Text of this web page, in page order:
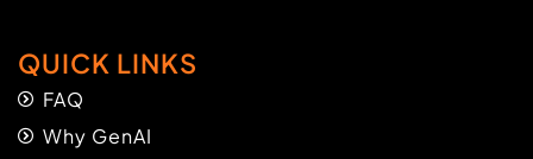
QUICK LINKS
FAQ
Why GenAI